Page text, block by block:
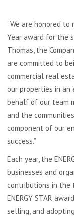
“We are honored to
Year award for the
Thomas, the
are committed to
commercial real
our properties in an
behalf of our team
and the
component of our
success.”
Each year, the
businesses and
contributions in the
ENERGY STAR
selling, and